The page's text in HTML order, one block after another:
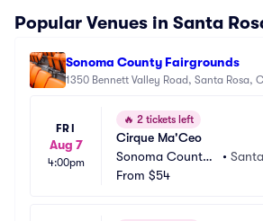
Popular Venues in Santa
Sonoma County Fairgrounds
1350 Bennett Valley Road, Santa Rosa,
FRI
Aug 7
4:00pm
🔥 2 tickets left
Cirque Ma'Ceo
Sonoma County
Fairgrounds
•
From $54